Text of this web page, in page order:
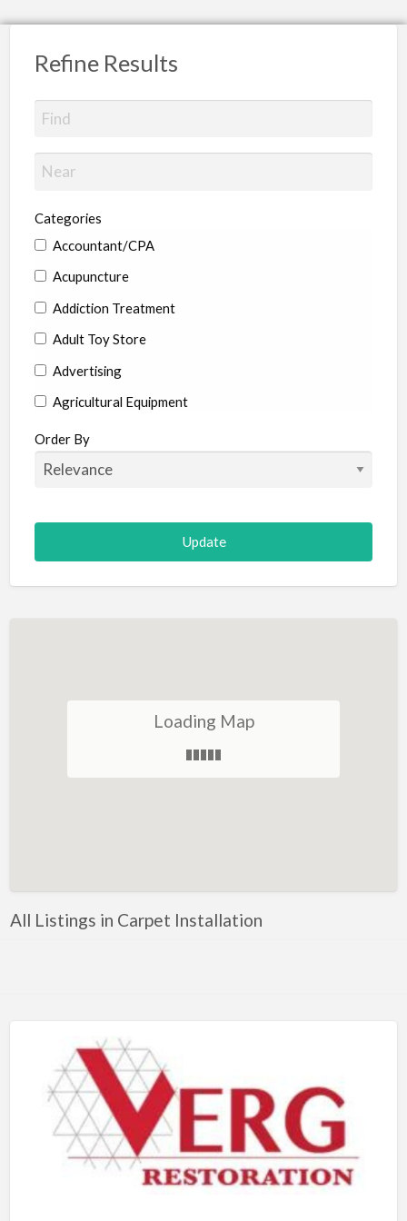
Refine Results
Categories
Accountant/CPA
Acupuncture
Addiction Treatment
Adult Toy Store
Advertising
Agricultural Equipment
Aircraft
Allergist
Animal Hospital
Animation
Antiques
Art Lessons
Auto & Home Insurance
Auto Salvage
Bail Bonds
Bakery
Bank
Bankruptcy Attorney
Order By
Loading Map
All Listings in Carpet Installation